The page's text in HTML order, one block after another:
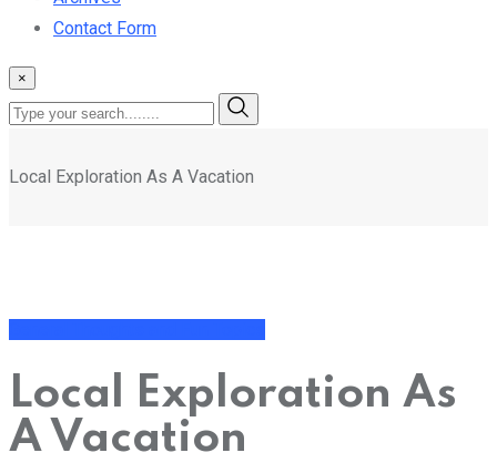
Contact Form
×
Local Exploration As A Vacation
Local Exploration As
A Vacation